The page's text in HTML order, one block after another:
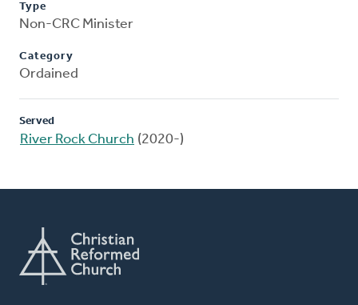
Type
Non-CRC Minister
Category
Ordained
Served
River Rock Church (2020-)